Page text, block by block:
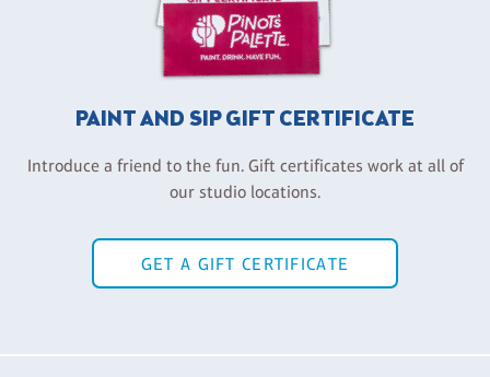
PAINT AND SIP GIFT CERTIFICATE
Introduce a friend to the fun. Gift certificates work at all of
our studio locations.
GET A GIFT CERTIFICATE